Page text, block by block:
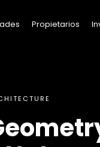
Propietarios